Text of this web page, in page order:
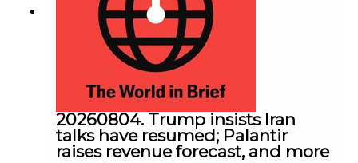
20260804. Trump insists Iran
talks have resumed; Palantir
raises revenue forecast, and more